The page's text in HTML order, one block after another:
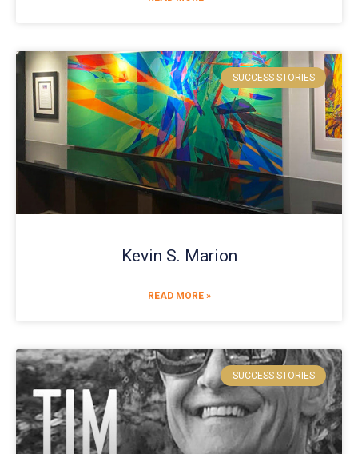
SUCCESS STORIES
Kevin S. Marion
READ MORE »
SUCCESS STORIES